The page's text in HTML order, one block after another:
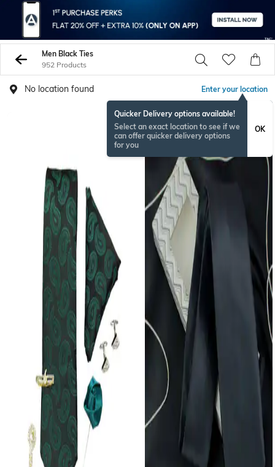
Men Black Ties
952 Products
No location found Enter your location
Quicker Delivery options available!
Select an exact location to see if we
can offer quicker delivery options
for you
OK
BESTSELLER